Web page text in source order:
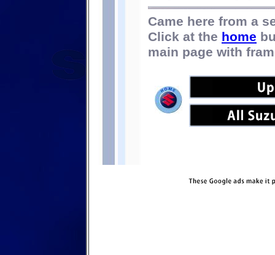
Came here from a
Click at the home
main page with